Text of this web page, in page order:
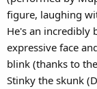
figure, laughing
He's an incredibly
expressive face
blink (thanks to
Stinky the skunk